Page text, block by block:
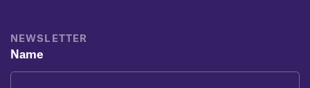
NEWSLETTER
Name